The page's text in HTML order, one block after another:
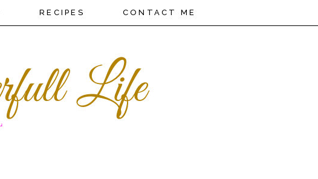
RECIPES CONTACT ME